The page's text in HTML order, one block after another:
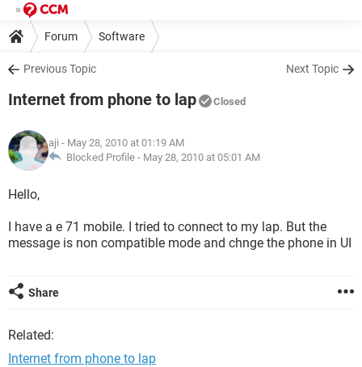
Forum Software
Previous Topic Next Topic
Internet from phone to lap Closed
aji - May 28, 2010 at 01:19 AM
Blocked Profile - May 28, 2010 at 05:01 AM
Hello,
I have a e 71 mobile. I tried to connect to my lap. But the
message is non compatible mode and chnge the phone in UI
Share
Related:
Internet from phone to lap